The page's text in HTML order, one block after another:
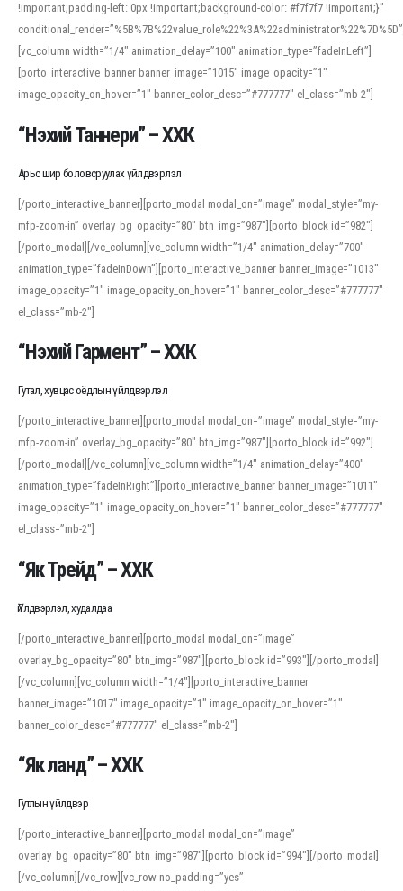
!important;padding-left: 0px !important;background-color: #f7f7f7 !important;}”
[vc_column width=”1/4″ animation_delay=”100″ animation_type=”fadeInLeft”]
[porto_interactive_banner banner_image=”1015″ image_opacity=”1″
image_opacity_on_hover=”1″ banner_color_desc=”#777777″ el_class=”mb-2″]
“Нэхий Таннери” – ХХК
Арьс шир боловсруулах үйлдвэрлэл
[/porto_interactive_banner][porto_modal modal_on=”image” modal_style=”my-
mfp-zoom-in” overlay_bg_opacity=”80″ btn_img=”987″][porto_block id=”982″]
[/porto_modal][/vc_column][vc_column width=”1/4″ animation_delay=”700″
animation_type=”fadeInDown”][porto_interactive_banner banner_image=”1013″
image_opacity=”1″ image_opacity_on_hover=”1″ banner_color_desc=”#777777″
el_class=”mb-2″]
“Нэхий Гармент” – ХХК
Гутал, хувцас оёдлын үйлдвэрлэл
[/porto_interactive_banner][porto_modal modal_on=”image” modal_style=”my-
mfp-zoom-in” overlay_bg_opacity=”80″ btn_img=”987″][porto_block id=”992″]
[/porto_modal][/vc_column][vc_column width=”1/4″ animation_delay=”400″
animation_type=”fadeInRight”][porto_interactive_banner banner_image=”1011″
image_opacity=”1″ image_opacity_on_hover=”1″ banner_color_desc=”#777777″
el_class=”mb-2″]
“Як Трейд” – ХХК
Үйлдвэрлэл, худалдаа
[/porto_interactive_banner][porto_modal modal_on=”image”
overlay_bg_opacity=”80″ btn_img=”987″][porto_block id=”993″][/porto_modal]
[/vc_column][vc_column width=”1/4″][porto_interactive_banner
banner_image=”1017″ image_opacity=”1″ image_opacity_on_hover=”1″
banner_color_desc=”#777777″ el_class=”mb-2″]
“Як ланд” – ХХК
Гутлын үйлдвэр
[/porto_interactive_banner][porto_modal modal_on=”image”
overlay_bg_opacity=”80″ btn_img=”987″][porto_block id=”994″][/porto_modal]
[/vc_column][/vc_row][vc_row no_padding=”yes”